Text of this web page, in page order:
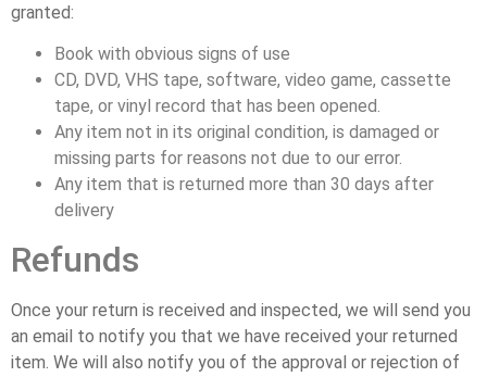
granted:
Book with obvious signs of use
CD, DVD, VHS tape, software, video game, cassette
tape, or vinyl record that has been opened.
Any item not in its original condition, is damaged or
missing parts for reasons not due to our error.
Any item that is returned more than 30 days after
delivery
Refunds
Once your return is received and inspected, we will send you
an email to notify you that we have received your returned
item. We will also notify you of the approval or rejection of